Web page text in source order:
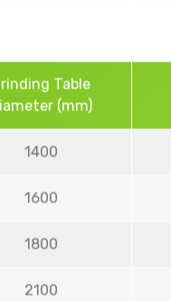
Table
(mm)
1400
1600
1800
2100